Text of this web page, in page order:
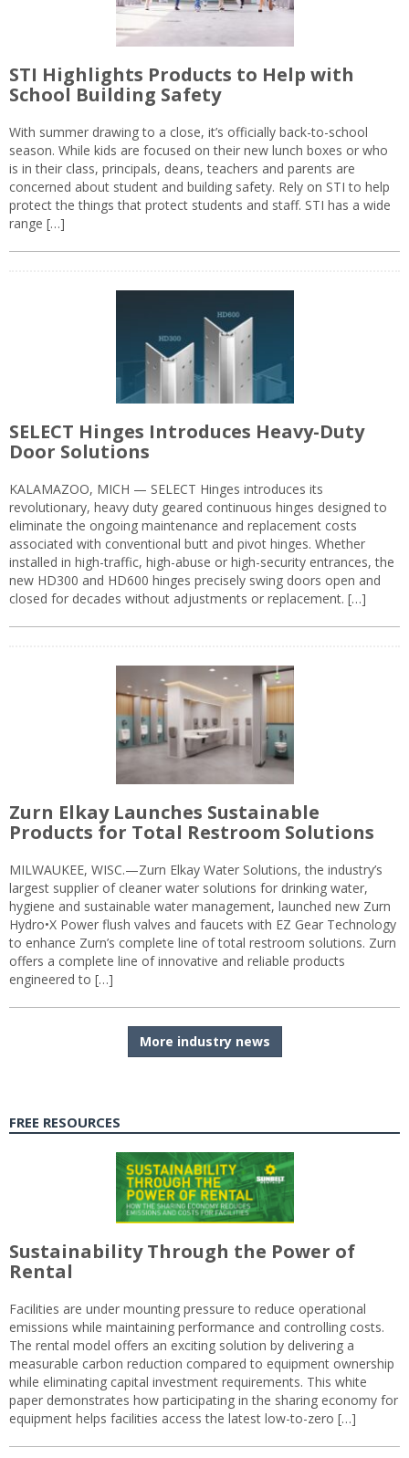
STI Highlights Products to Help with
School Building Safety
With summer drawing to a close, it’s officially back-to-school
season. While kids are focused on their new lunch boxes or who
is in their class, principals, deans, teachers and parents are
concerned about student and building safety. Rely on STI to help
protect the things that protect students and staff. STI has a wide
range […]
SELECT Hinges Introduces Heavy-Duty
Door Solutions
KALAMAZOO, MICH — SELECT Hinges introduces its
revolutionary, heavy duty geared continuous hinges designed to
eliminate the ongoing maintenance and replacement costs
associated with conventional butt and pivot hinges. Whether
installed in high-traffic, high-abuse or high-security entrances, the
new HD300 and HD600 hinges precisely swing doors open and
closed for decades without adjustments or replacement. […]
Zurn Elkay Launches Sustainable
Products for Total Restroom Solutions
MILWAUKEE, WISC.—Zurn Elkay Water Solutions, the industry’s
largest supplier of cleaner water solutions for drinking water,
hygiene and sustainable water management, launched new Zurn
Hydro•X Power flush valves and faucets with EZ Gear Technology
to enhance Zurn’s complete line of total restroom solutions. Zurn
offers a complete line of innovative and reliable products
engineered to […]
More industry news
FREE RESOURCES
Sustainability Through the Power of
Rental
Facilities are under mounting pressure to reduce operational
emissions while maintaining performance and controlling costs.
The rental model offers an exciting solution by delivering a
measurable carbon reduction compared to equipment ownership
while eliminating capital investment requirements. This white
paper demonstrates how participating in the sharing economy for
equipment helps facilities access the latest low-to-zero […]